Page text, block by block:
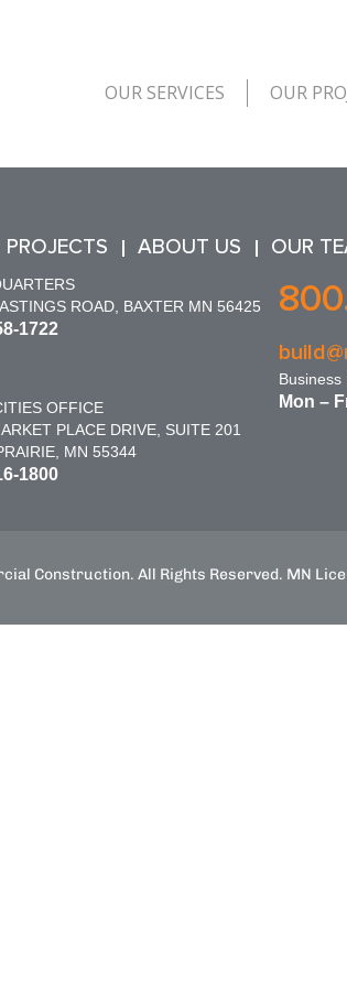
OUR SERVICES OUR
PROJECTS ABOUT US OUR
ROAD, BAXTER MN 56425
1722
OFFICE
PLACE DRIVE, SUITE 201
MN 55344
1800
Business
Mon –
Construction. All Rights Reserved. MN